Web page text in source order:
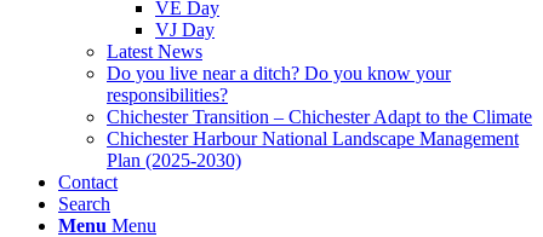
VE Day
VJ Day
Latest News
Do you live near a ditch? Do you know your
responsibilities?
Chichester Transition – Chichester Adapt to the Climate
Chichester Harbour National Landscape Management
Plan (2025-2030)
Contact
Search
Menu Menu